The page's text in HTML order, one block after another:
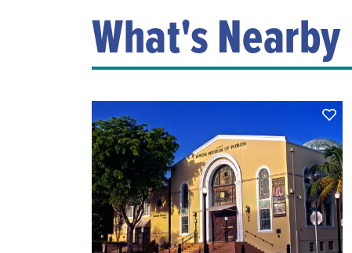
What's Nearby